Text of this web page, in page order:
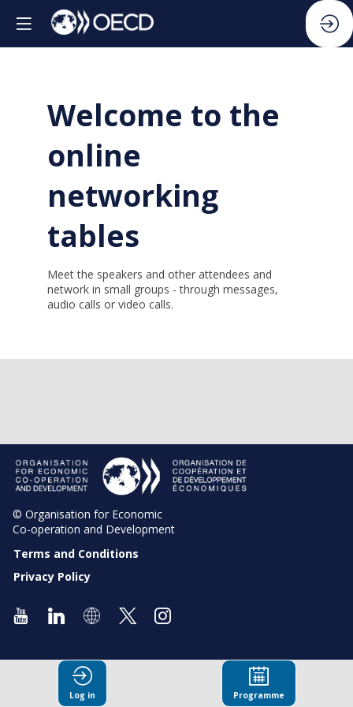
Welcome to the
online
networking
tables
Meet the speakers and other attendees and
network in small groups - through messages,
audio calls or video calls.
© Organisation for Economic
Co-operation and Development
Terms and Conditions
Privacy Policy
Log in Programme